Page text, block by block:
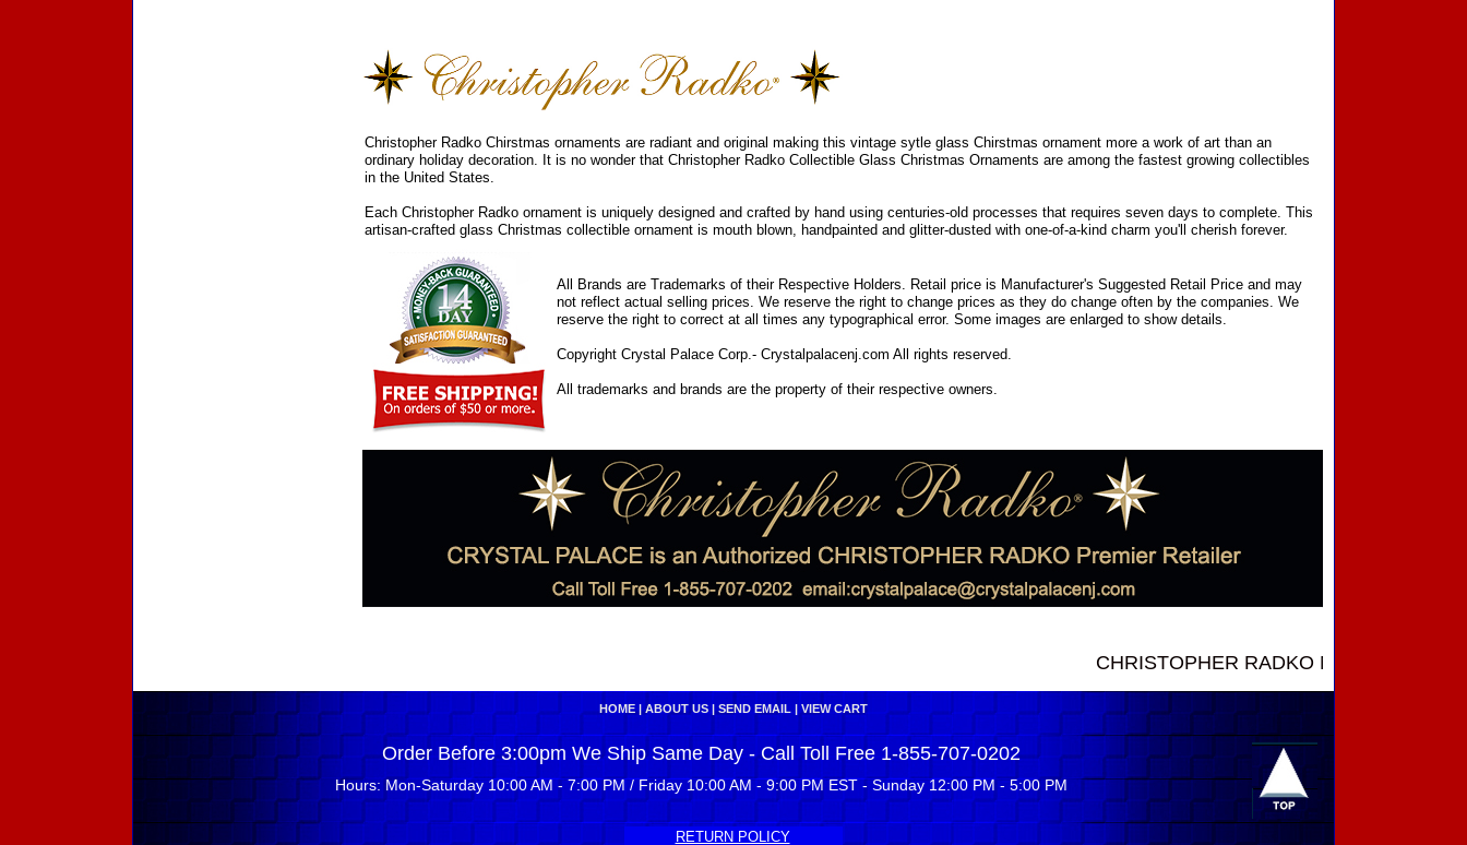
Christopher Radko Chirstmas ornaments are radiant and original making this vintage sytle glass Chirstmas ornament more a work of art than an
ordinary holiday decoration. It is no wonder that Christopher Radko Collectible Glass Christmas Ornaments are among the fastest growing collectibles
in the United States.
Each Christopher Radko ornament is uniquely designed and crafted by hand using centuries-old processes that requires seven days to complete. This
artisan-crafted glass Christmas collectible ornament is mouth blown, handpainted and glitter-dusted with one-of-a-kind charm you'll cherish forever.
All Brands are Trademarks of their Respective Holders. Retail price is Manufacturer's Suggested Retail Price and may
not reflect actual selling prices. We reserve the right to change prices as they do change often by the companies. We
reserve the right to correct at all times any typographical error. Some images are enlarged to show details.
Copyright Crystal Palace Corp.- Crystalpalacenj.com All rights reserved.
All trademarks and brands are the property of their respective owners.
CHRISTOPHER RADKO NEW
HOME | ABOUT US | SEND EMAIL | VIEW CART
Order Before 3:00pm We Ship Same Day - Call Toll Free 1-855-707-0202
Hours: Mon-Saturday 10:00 AM - 7:00 PM / Friday 10:00 AM - 9:00 PM EST - Sunday 12:00 PM - 5:00 PM
RETURN POLICY